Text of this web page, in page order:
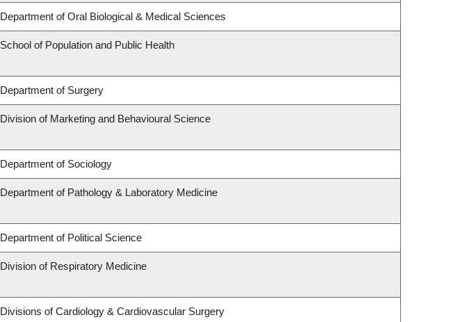
Department of Oral Biological & Medical Sciences
School of Population and Public Health
Department of Surgery
Division of Marketing and Behavioural Science
Department of Sociology
Department of Pathology & Laboratory Medicine
Department of Political Science
Division of Respiratory Medicine
Divisions of Cardiology & Cardiovascular Surgery